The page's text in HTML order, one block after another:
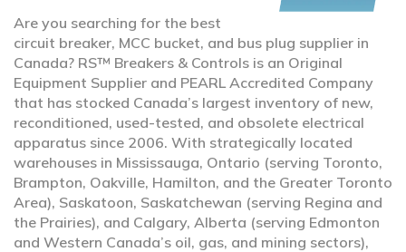
Are you searching for the best
circuit breaker, MCC bucket, and bus plug supplier in
Canada? RS™ Breakers & Controls is an Original
Equipment Supplier and PEARL Accredited Company
that has stocked Canada’s largest inventory of new,
reconditioned, used-tested, and obsolete electrical
apparatus since 2006. With strategically located
warehouses in Mississauga, Ontario (serving Toronto,
Brampton, Oakville, Hamilton, and the Greater Toronto
Area), Saskatoon, Saskatchewan (serving Regina and
the Prairies), and Calgary, Alberta (serving Edmonton
and Western Canada’s oil, gas, and mining sectors),